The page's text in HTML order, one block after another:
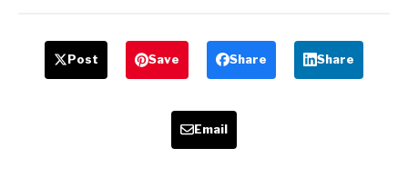
Post Save Share Share
Email